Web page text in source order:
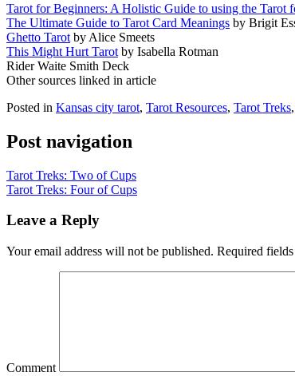
Tarot for Beginners: A Holistic Guide to using the
The Ultimate Guide to Tarot Card Meanings by Brigit
Ghetto Tarot by Alice Smeets
This Might Hurt Tarot by Isabella Rotman
Rider Waite Smith Deck
Other sources linked in article
Posted in Kansas city tarot, Tarot Resources, Tarot Treks,
Post navigation
Tarot Treks: Two of Cups
Tarot Treks: Four of Cups
Leave a Reply
Your email address will not be published. Required
Comment